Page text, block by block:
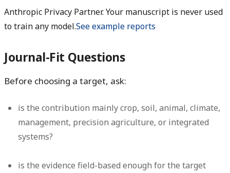
Anthropic Privacy Partner. Your manuscript is never used
to train any model.See example reports
Journal-Fit Questions
Before choosing a target, ask:
is the contribution mainly crop, soil, animal, climate,
management, precision agriculture, or integrated
systems?
is the evidence field-based enough for the target